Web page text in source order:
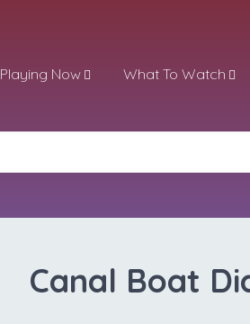
Playing Now What To Watch
Canal Boat